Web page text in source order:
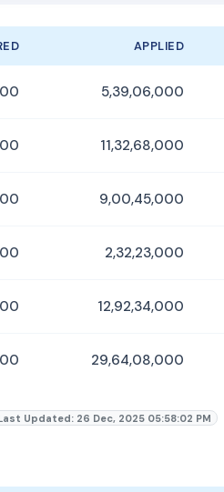
APPLIED
5,39,06,000
11,32,68,000
9,00,45,000
2,32,23,000
12,92,34,000
29,64,08,000
Updated: 26 Dec, 2025 05:58:02 PM